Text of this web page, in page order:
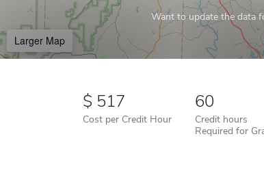
Want to update the data
Larger Map
517
Cost per Credit Hour
60
Credit hours
Required for